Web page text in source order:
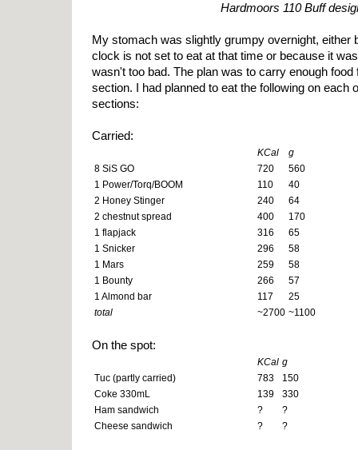
Hardmoors 110 Buff
My stomach was slightly grumpy overnight, either
clock is not set to eat at that time or because it
wasn't too bad. The plan was to carry enough food
section. I had planned to eat the following on each
sections:
Carried:
KCal
g
8 SiS GO
720
560
1 Power/Torq/BOOM
110
40
2 Honey Stinger
240
64
2 chestnut spread
400
170
1 flapjack
316
65
1 Snicker
296
58
1 Mars
259
58
1 Bounty
266
57
1 Almond bar
117
25
total
~2700 ~1100
On the spot:
KCal g
Tuc (partly carried)
783
150
Coke 330mL
139
330
Ham sandwich
?
?
Cheese sandwich
? ?